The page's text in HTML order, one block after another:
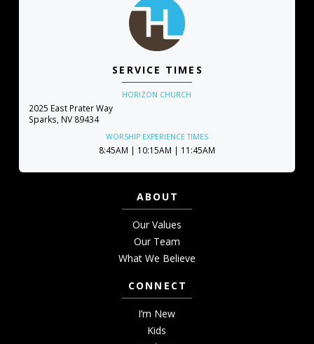
SERVICE TIMES
HORIZON CHURCH
2025 East Prater Way
Sparks, NV 89434
WORSHIP EXPERIENCE TIMES
8:45AM | 10:15AM | 11:45AM
ABOUT
Our Values
Our Team
What We Believe
CONNECT
I’m New
Kids